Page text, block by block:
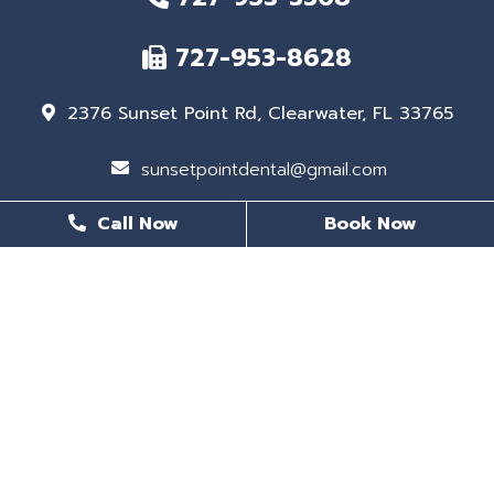
727-953-8628
2376 Sunset Point Rd, Clearwater, FL 33765
sunsetpointdental@gmail.com
Call Now Book Now